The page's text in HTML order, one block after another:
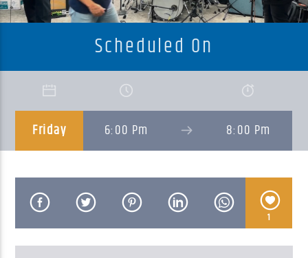
Current Track
Title
Artist
Scheduled On
Friday 6:00 Pm 8:00 Pm
1